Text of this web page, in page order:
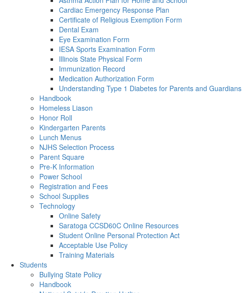
Cardiac Emergency Response Plan
Certificate of Religious Exemption Form
Dental Exam
Eye Examination Form
IESA Sports Examination Form
Illinois State Physical Form
Immunization Record
Medication Authorization Form
Understanding Type 1 Diabetes for Parents and Guardians
Handbook
Homeless Liason
Honor Roll
Kindergarten Parents
Lunch Menus
NJHS Selection Process
Parent Square
Pre-K Information
Power School
Registration and Fees
School Supplies
Technology
Online Safety
Saratoga CCSD60C Online Resources
Student Online Personal Protection Act
Acceptable Use Policy
Training Materials
Students
Bullying State Policy
Handbook